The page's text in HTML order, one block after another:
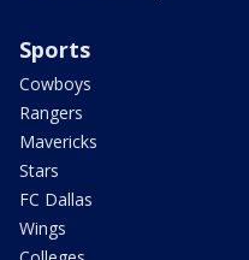
Sports
Cowboys
Rangers
Mavericks
Stars
FC Dallas
Wings